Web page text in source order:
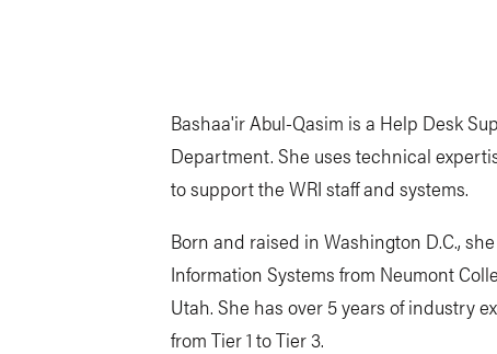
Bashaa'ir Abul-Qasim is a Help Desk
Department. She uses technical
to support the WRI staff and systems.
Born and raised in Washington D.C.,
Information Systems from Neumont
Utah. She has over 5 years of industry
from Tier 1 to Tier 3.